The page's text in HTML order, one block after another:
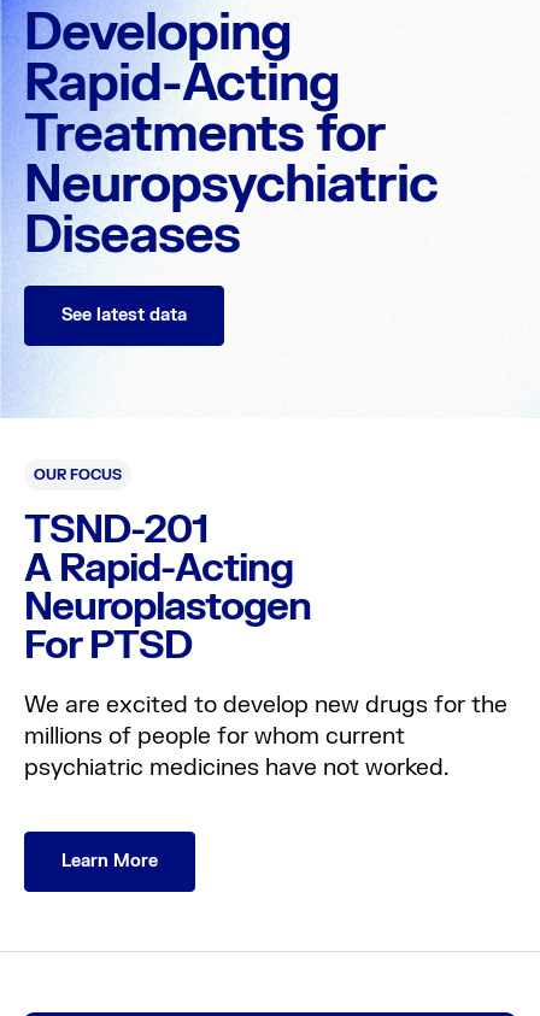
About us
Science
Pipeline
News
Careers
Developing
Rapid-Acting
Treatments for
Neuropsychiatric
Diseases
See latest data
OUR FOCUS
TSND-201
A Rapid-Acting
Neuroplastogen
For PTSD
We are excited to develop new drugs for the
millions of people for whom current
psychiatric medicines have not worked.
Learn More